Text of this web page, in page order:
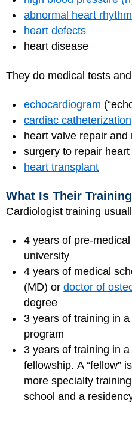
abnormal heart
heart defects
heart disease
They do medical tests
echocardiogram
cardiac catheterization
heart valve repair and
surgery to repair
heart transplant
What Is Their
Cardiologist training
4 years of pre-
university
4 years of medical
(MD) or doctor of
degree
3 years of training in
program
3 years of training in
fellowship. A “fellow”
more specialty
school and a